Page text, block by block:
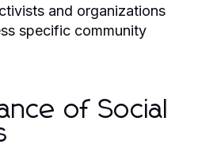
and organizations
specific community
of Social